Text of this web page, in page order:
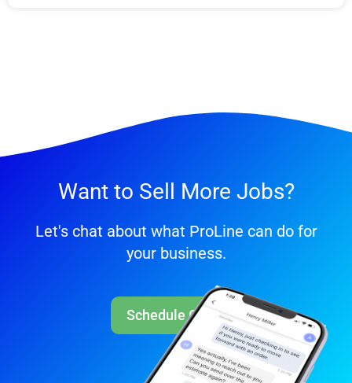
Want to Sell More Jobs?
Let's chat about what ProLine can do for
your business.
Schedule Call